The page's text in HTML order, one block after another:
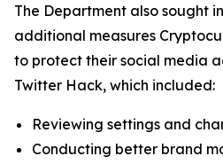
The Department also sought
additional measures
to protect their social media
Twitter Hack, which included:
Reviewing settings and
Conducting better brand